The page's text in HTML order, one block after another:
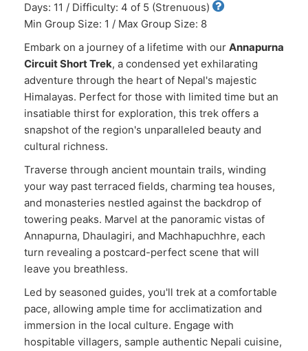
Days: 11 / Difficulty: 4 of 5 (Strenuous)
Min Group Size: 1 / Max Group Size: 8
Embark on a journey of a lifetime with our Annapurna
Circuit Short Trek, a condensed yet exhilarating
adventure through the heart of Nepal's majestic
Himalayas. Perfect for those with limited time but an
insatiable thirst for exploration, this trek offers a
snapshot of the region's unparalleled beauty and
cultural richness.
Traverse through ancient mountain trails, winding
your way past terraced fields, charming tea houses,
and monasteries nestled against the backdrop of
towering peaks. Marvel at the panoramic vistas of
Annapurna, Dhaulagiri, and Machhapuchhre, each
turn revealing a postcard-perfect scene that will
leave you breathless.
Led by seasoned guides, you'll trek at a comfortable
pace, allowing ample time for acclimatization and
immersion in the local culture. Engage with
hospitable villagers, sample authentic Nepali cuisine,